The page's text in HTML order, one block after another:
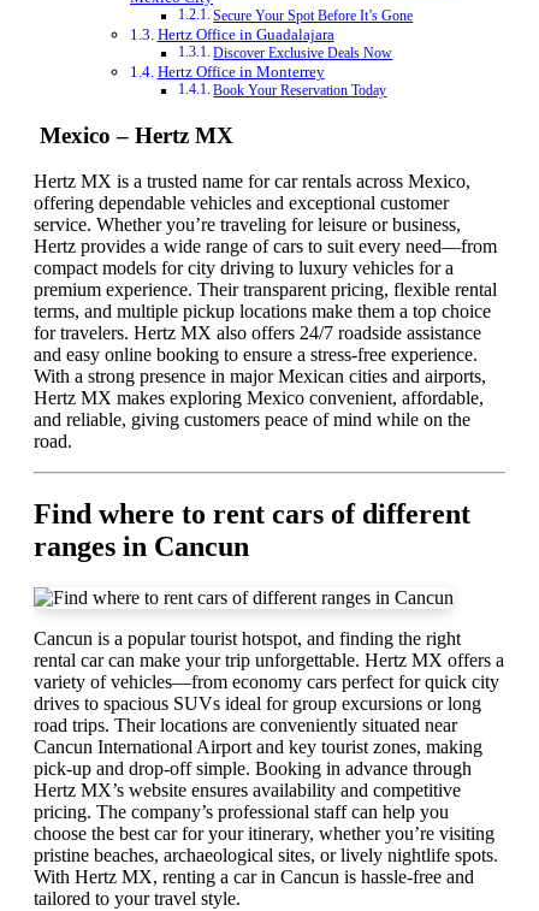
Secure Your Spot Before It’s Gone
Hertz Office in Guadalajara
Discover Exclusive Deals Now
Hertz Office in Monterrey
Book Your Reservation Today
Mexico – Hertz MX
Hertz MX is a trusted name for car rentals across Mexico,
offering dependable vehicles and exceptional customer
service. Whether you’re traveling for leisure or business,
Hertz provides a wide range of cars to suit every need—from
compact models for city driving to luxury vehicles for a
premium experience. Their transparent pricing, flexible rental
terms, and multiple pickup locations make them a top choice
for travelers. Hertz MX also offers 24/7 roadside assistance
and easy online booking to ensure a stress-free experience.
With a strong presence in major Mexican cities and airports,
Hertz MX makes exploring Mexico convenient, affordable,
and reliable, giving customers peace of mind while on the
road.
Find where to rent cars of different
ranges in Cancun
Cancun is a popular tourist hotspot, and finding the right
rental car can make your trip unforgettable. Hertz MX offers a
variety of vehicles—from economy cars perfect for quick city
drives to spacious SUVs ideal for group excursions or long
road trips. Their locations are conveniently situated near
Cancun International Airport and key tourist zones, making
pick-up and drop-off simple. Booking in advance through
Hertz MX’s website ensures availability and competitive
pricing. The company’s professional staff can help you
choose the best car for your itinerary, whether you’re visiting
pristine beaches, archaeological sites, or lively nightlife spots.
With Hertz MX, renting a car in Cancun is hassle-free and
tailored to your travel style.